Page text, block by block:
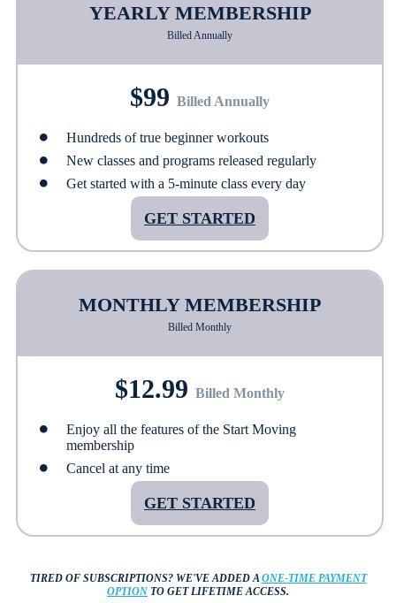
YEARLY MEMBERSHIP
Billed Annually
$99 Billed Annually
Hundreds of true beginner workouts
New classes and programs released regularly
Get started with a 5-minute class every day
GET STARTED
MONTHLY MEMBERSHIP
Billed Monthly
$12.99 Billed Monthly
Enjoy all the features of the Start Moving
membership
Cancel at any time
GET STARTED
TIRED OF SUBSCRIPTIONS?WE'VE ADDED AONE-TIME PAYMENT
OPTION TO GET LIFETIME ACCESS.